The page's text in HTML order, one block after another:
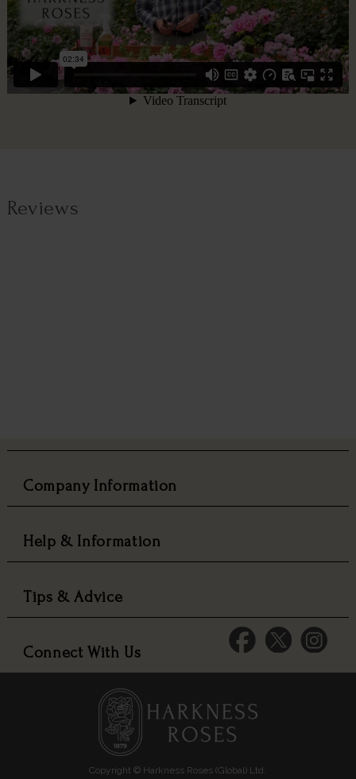
Reviews
Company Information
Help & Information
Tips & Advice
Connect With Us
Copyright © Harkness Roses (Global) Ltd.